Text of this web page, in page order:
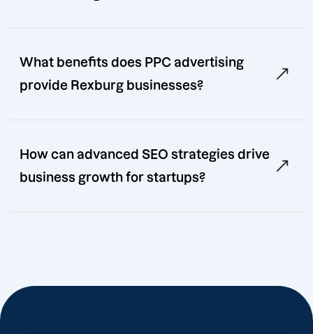
What benefits does PPC advertising
provide Rexburg businesses?
How can advanced SEO strategies drive
business growth for startups?